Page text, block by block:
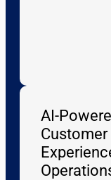
AI-
Customer